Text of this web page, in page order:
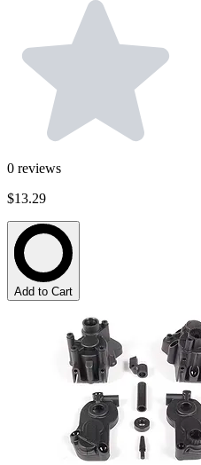
0 reviews
$13.29
Add to Cart